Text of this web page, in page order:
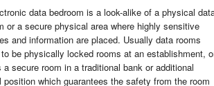
data bedroom is a look-alike of a physical
or a secure physical area where highly sensitive
and information are placed. Usually data rooms
to be physically locked rooms at an establishment,
a secure room in a traditional bank or additional
position which guarantees the safety from the room